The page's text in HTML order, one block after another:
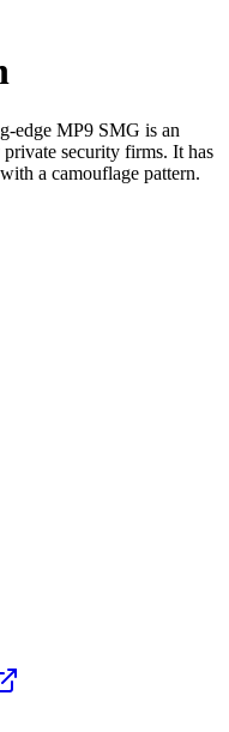
edge MP9 SMG is an
security firms. It has
a camouflage pattern.